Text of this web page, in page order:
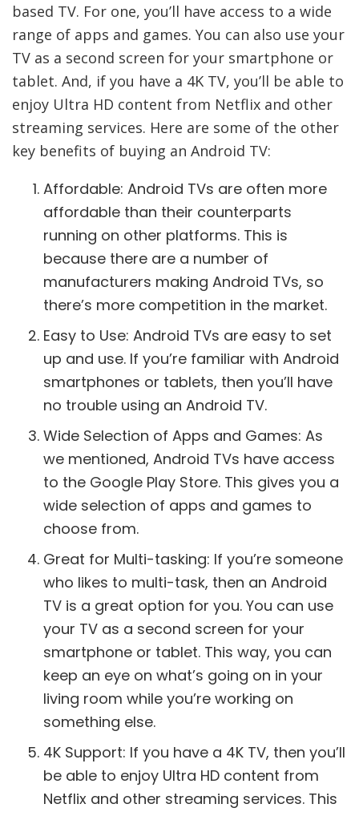
based TV. For one, you’ll have access to a wide
range of apps and games. You can also use your
TV as a second screen for your smartphone or
tablet. And, if you have a 4K TV, you’ll be able to
enjoy Ultra HD content from Netflix and other
streaming services. Here are some of the other
key benefits of buying an Android TV:
Affordable: Android TVs are often more
affordable than their counterparts
running on other platforms. This is
because there are a number of
manufacturers making Android TVs, so
there’s more competition in the market.
Easy to Use: Android TVs are easy to set
up and use. If you’re familiar with Android
smartphones or tablets, then you’ll have
no trouble using an Android TV.
Wide Selection of Apps and Games: As
we mentioned, Android TVs have access
to the Google Play Store. This gives you a
wide selection of apps and games to
choose from.
Great for Multi-tasking: If you’re someone
who likes to multi-task, then an Android
TV is a great option for you. You can use
your TV as a second screen for your
smartphone or tablet. This way, you can
keep an eye on what’s going on in your
living room while you’re working on
something else.
4K Support: If you have a 4K TV, then you’ll
be able to enjoy Ultra HD content from
Netflix and other streaming services. This